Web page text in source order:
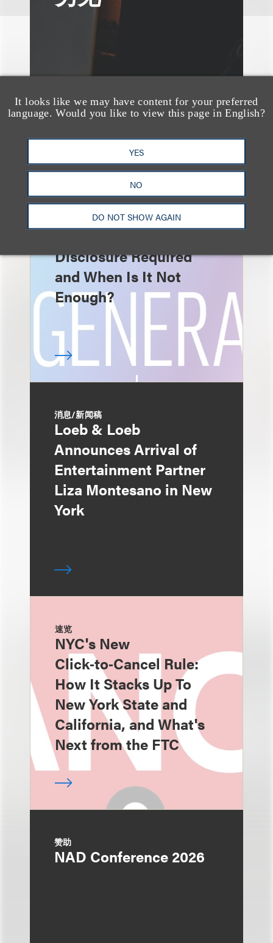
It looks like we may have content for your preferred
language. Would you like to view this page in English?
YES
NO
DO NOT SHOW AGAIN
速览
AI-Generated
Advertising: When Is
Disclosure Required
and When Is It Not
Enough?
消息/新闻稿
Loeb & Loeb
Announces Arrival of
Entertainment Partner
Liza Montesano in New
York
速览
NYC's New
Click‑to‑Cancel Rule:
How It Stacks Up To
New York State and
California, and What's
Next from the FTC
赞助
NAD Conference 2026